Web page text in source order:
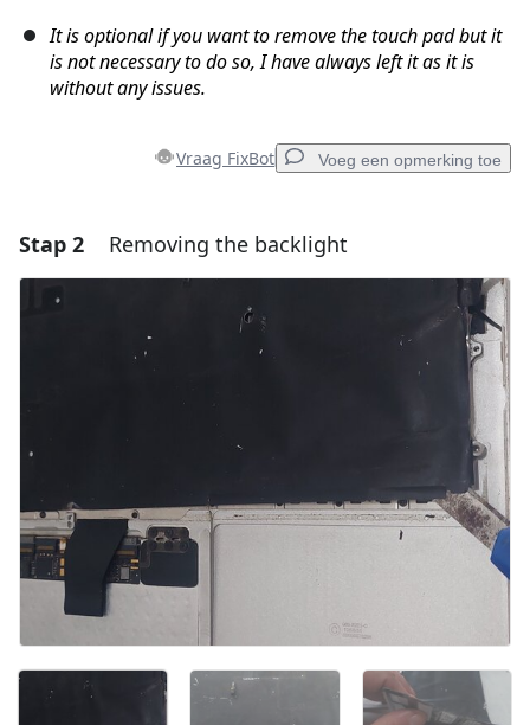
It is optional if you want to remove the touch pad but it
is not necessary to do so, I have always left it as it is
without any issues.
Vraag FixBot Voeg een opmerking toe
Voeg een opmerking toe
Voeg opmerking toe
Stap 2 Removing the backlight